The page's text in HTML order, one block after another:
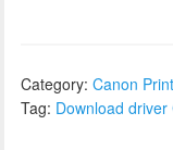
Category: Canon
Tag: Download